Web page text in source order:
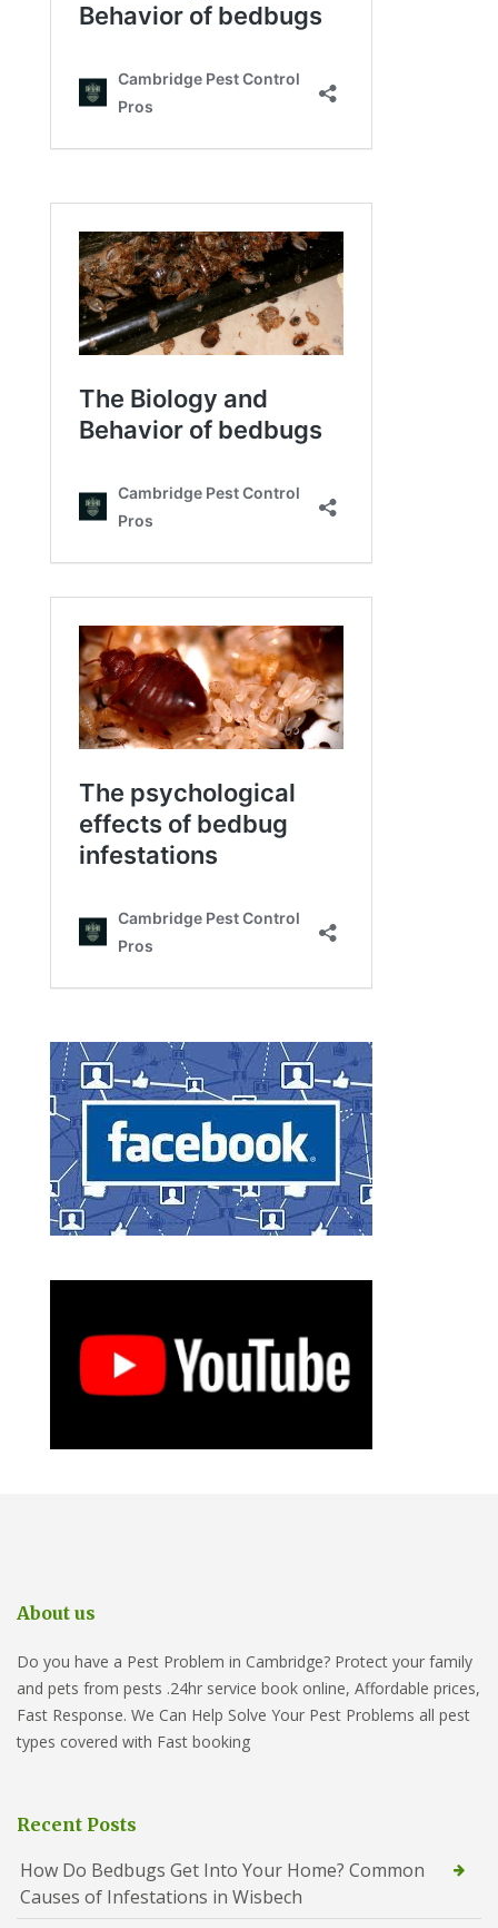
About us
Do you have a Pest Problem in Cambridge? Protect your family
and pets from pests .24hr service book online, Affordable prices,
Fast Response. We Can Help Solve Your Pest Problems all pest
types covered with Fast booking
Recent Posts
How Do Bedbugs Get Into Your Home? Common
Causes of Infestations in Wisbech